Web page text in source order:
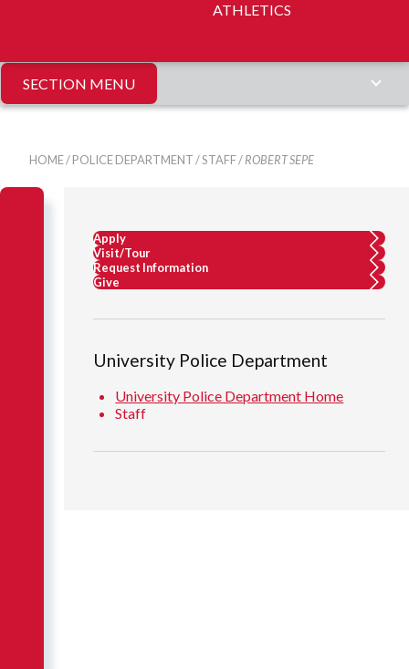
ATHLETICS
SECTION MENU
HOME/POLICE DEPARTMENT/STAFF/ROBERT SEPE
Apply
Visit/Tour
Request Information
Give
University Police Department
University Police Department Home
Staff